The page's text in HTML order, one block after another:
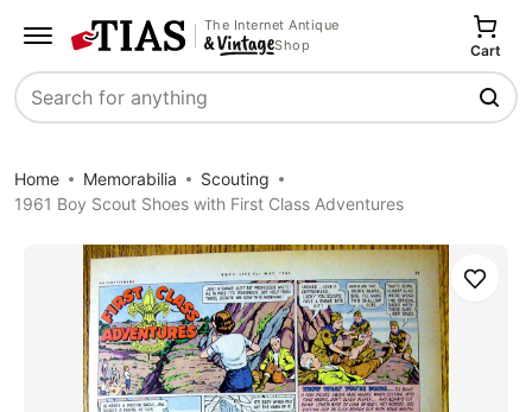
The Internet Antique
Shop
Search
Cart
Home Memorabilia
Scouting
1961 Boy Scout Shoes with First Class Adventures
Save